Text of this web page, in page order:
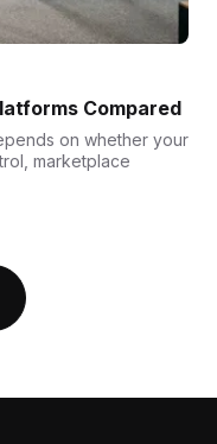
Compared
on whether your
marketplace